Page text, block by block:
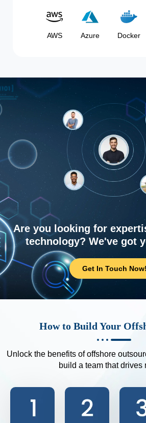
AWS Azure Docker
Are you looking for
technology? We've got
Get In Touch Now!
How to Build Your
Unlock the benefits of offshore
build a team that drives